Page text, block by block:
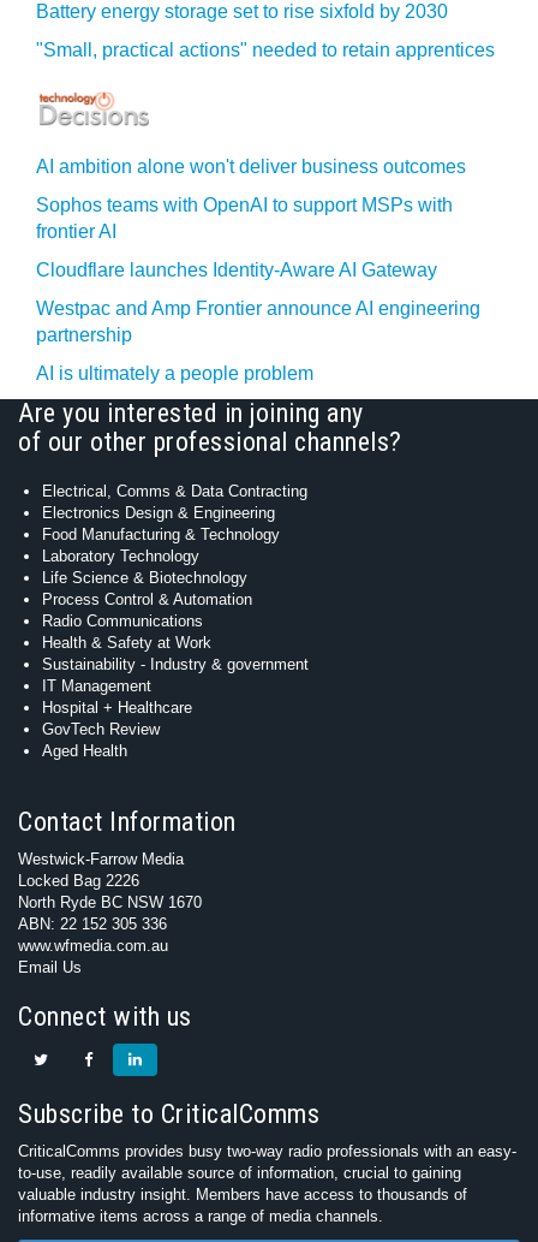
Battery energy storage set to rise sixfold by 2030
"Small, practical actions" needed to retain apprentices
AI ambition alone won't deliver business outcomes
Sophos teams with OpenAI to support MSPs with
frontier AI
Cloudflare launches Identity‍-‍Aware AI Gateway
Westpac and Amp Frontier announce AI engineering
partnership
AI is ultimately a people problem
Are you interested in joining any
of our other professional channels?
Electrical, Comms & Data Contracting
Electronics Design & Engineering
Food Manufacturing & Technology
Laboratory Technology
Life Science & Biotechnology
Process Control & Automation
Radio Communications
Health & Safety at Work
Sustainability - Industry & government
IT Management
Hospital + Healthcare
GovTech Review
Aged Health
Contact Information
Westwick-Farrow Media
Locked Bag 2226
North Ryde BC NSW 1670
ABN: 22 152 305 336
www.wfmedia.com.au
Email Us
Connect with us
Subscribe to CriticalComms
CriticalComms provides busy two-way radio professionals with an easy-
to-use, readily available source of information, crucial to gaining
valuable industry insight. Members have access to thousands of
informative items across a range of media channels.